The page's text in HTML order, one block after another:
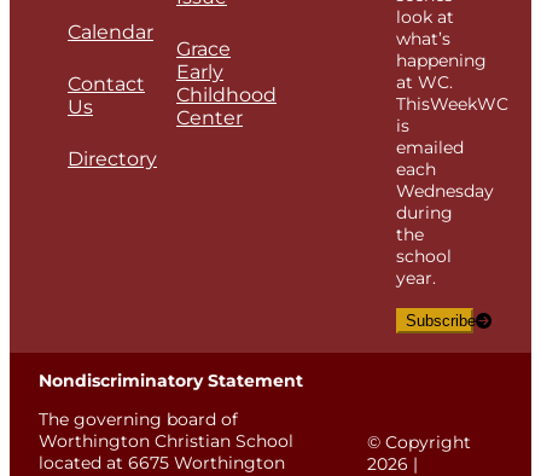
Calendar
Contact
Us
Directory
Grace
Early
Childhood
Center
look at
what’s
happening
at WC.
ThisWeekWC
is
emailed
each
Wednesday
during
the
school
year.
Subscribe
Nondiscriminatory Statement
The governing board of
Worthington Christian School
located at 6675 Worthington
© Copyright
2026 |